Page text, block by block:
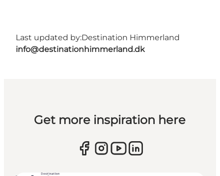
Last updated by:Destination Himmerland
info@destinationhimmerland.dk
Get more inspiration here